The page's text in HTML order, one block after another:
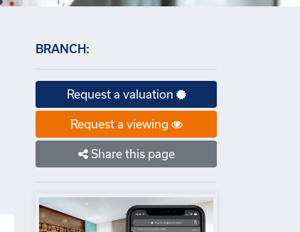
BRANCH:
Request a valuation
Request a viewing
Share this page